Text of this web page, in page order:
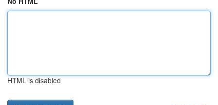
HTML is disabled